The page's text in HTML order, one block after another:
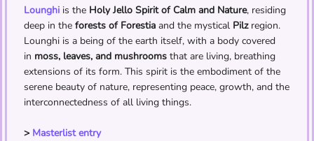
Lounghi is the Holy Jello Spirit of Calm and Nature, residing
deep in the forests of Forestia and the mystical Pilzregion.
Lounghi is a being of the earth itself, with a body covered
in moss, leaves, and mushrooms that are living, breathing
extensions of its form. This spirit is the embodiment of the
serene beauty of nature, representing peace, growth, and the
interconnectedness of all living things.
> Masterlist entry